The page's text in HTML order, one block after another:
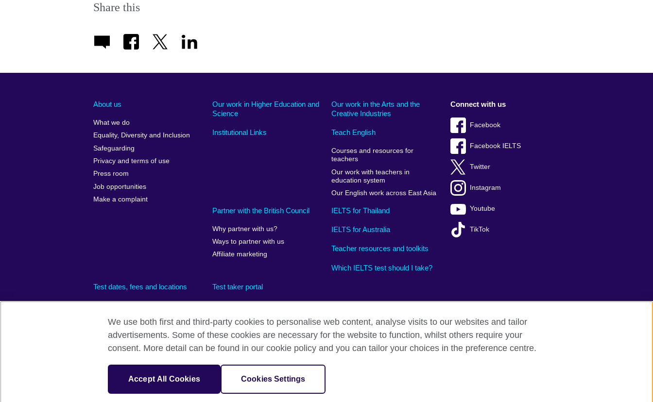
Share this
About us
What we do
Equality, Diversity and Inclusion
Safeguarding
Privacy and terms of use
Press room
Job opportunities
Make a complaint
Our work in Higher Education and
Science
Our work in the Arts and the
Creative Industries
Institutional Links Teach English
Courses and resources for
teachers
Our work with teachers in
education system
Our English work across East Asia
Partner with the British Council
Why partner with us?
Ways to partner with us
Affiliate marketing
IELTS for Thailand
IELTS for Australia
Teacher resources and toolkits
Which IELTS test should I take?
Test dates, fees and locations Test taker portal
Connect with us
Facebook
Facebook IELTS
Twitter
Instagram
Youtube
TikTok
British Council global Privacy and terms Accessibility Terms and conditions of sale Cookies Sitemap
We use both first and third-party cookies to personalise web content, analyse visits to our websites and tailor
advertisements. Some of these cookies are necessary for the website to function, whilst others require your
consent. More detail can be found in our cookie policy and you can tailor your choices in the preference centre.
Accept All Cookies Cookies Settings